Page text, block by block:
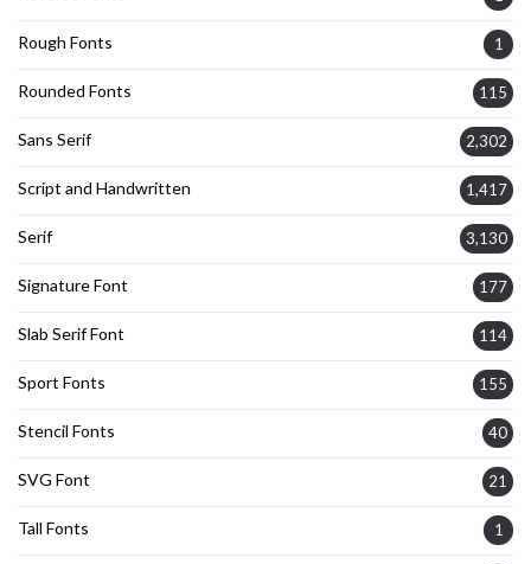
Rough Fonts 1
Rounded Fonts 115
Sans Serif 2,302
Script and Handwritten 1,417
Serif 3,130
Signature Font 177
Slab Serif Font 114
Sport Fonts 155
Stencil Fonts 40
SVG Font 21
Tall Fonts 1